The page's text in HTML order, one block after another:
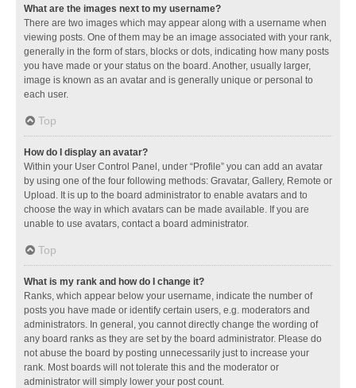
What are the images next to my username?
There are two images which may appear along with a username when
viewing posts. One of them may be an image associated with your rank,
generally in the form of stars, blocks or dots, indicating how many posts
you have made or your status on the board. Another, usually larger,
image is known as an avatar and is generally unique or personal to
each user.
Top
How do I display an avatar?
Within your User Control Panel, under “Profile” you can add an avatar
by using one of the four following methods: Gravatar, Gallery, Remote or
Upload. It is up to the board administrator to enable avatars and to
choose the way in which avatars can be made available. If you are
unable to use avatars, contact a board administrator.
Top
What is my rank and how do I change it?
Ranks, which appear below your username, indicate the number of
posts you have made or identify certain users, e.g. moderators and
administrators. In general, you cannot directly change the wording of
any board ranks as they are set by the board administrator. Please do
not abuse the board by posting unnecessarily just to increase your
rank. Most boards will not tolerate this and the moderator or
administrator will simply lower your post count.